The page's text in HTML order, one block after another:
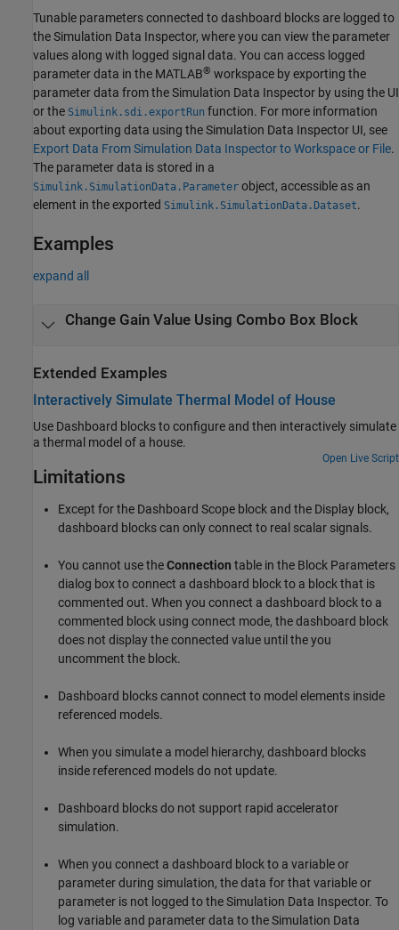
Tunable parameters connected to dashboard blocks are logged to
the Simulation Data Inspector, where you can view the parameter
values along with logged signal data. You can access logged
parameter data in the MATLAB® workspace by exporting the
parameter data from the Simulation Data Inspector by using the UI
or the Simulink.sdi.exportRun function. For more information
about exporting data using the Simulation Data Inspector UI, see
Export Data From Simulation Data Inspector to Workspace or File.
The parameter data is stored in a
Simulink.SimulationData.Parameter object, accessible as an
element in the exported Simulink.SimulationData.Dataset.
Examples
expand all
Change Gain Value Using Combo Box Block
Extended Examples
Interactively Simulate Thermal Model of House
Use Dashboard blocks to configure and then interactively simulate
a thermal model of a house.
Open Live Script
Limitations
Except for the Dashboard Scope block and the Display block,
dashboard blocks can only connect to real scalar signals.
You cannot use theConnection table in the Block Parameters
dialog box to connect a dashboard block to a block that is
commented out. When you connect a dashboard block to a
commented block using connect mode, the dashboard block
does not display the connected value until the you
uncomment the block.
Dashboard blocks cannot connect to model elements inside
referenced models.
When you simulate a model hierarchy, dashboard blocks
inside referenced models do not update.
Dashboard blocks do not support rapid accelerator
simulation.
When you connect a dashboard block to a variable or
parameter during simulation, the data for that variable or
parameter is not logged to the Simulation Data Inspector. To
log variable and parameter data to the Simulation Data